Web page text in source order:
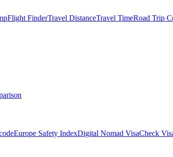
Flight FinderTravel DistanceTravel TimeRoad Trip
Europe Safety IndexDigital Nomad VisaCheck